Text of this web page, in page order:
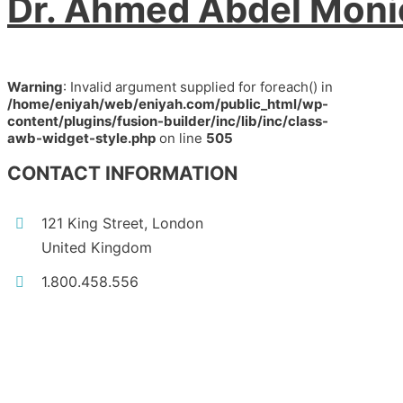
Dr. Ahmed Abdel
Warning: Invalid argument supplied for foreach() in
/home/eniyah/web/eniyah.com/public_html/wp-
content/plugins/fusion-builder/inc/lib/inc/class-
awb-widget-style.php on line 505
CONTACT INFORMATION
121 King Street, London
United Kingdom
1.800.458.556